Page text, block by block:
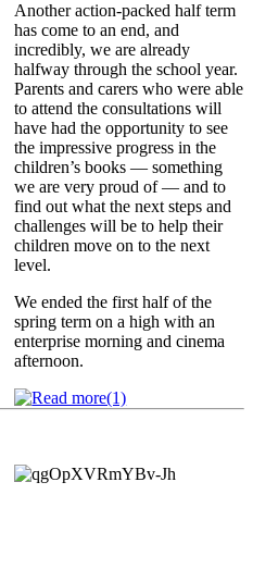
Another action‑packed half term
has come to an end, and
incredibly, we are already
halfway through the school year.
Parents and carers who were able
to attend the consultations will
have had the opportunity to see
the impressive progress in the
children’s books — something
we are very proud of — and to
find out what the next steps and
challenges will be to help their
children move on to the next
level.
We ended the first half of the
spring term on a high with an
enterprise morning and cinema
afternoon.